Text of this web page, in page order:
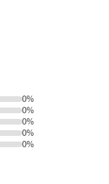
0%
0%
0%
0%
0%